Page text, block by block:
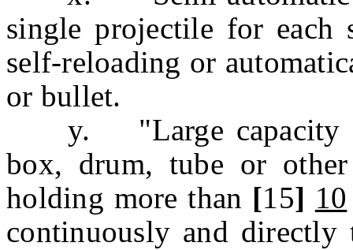
single projectile for
self-reloading or
or bullet.
y. "Large capacity
box, drum, tube or
holding more than [15] 10
continuously and directly